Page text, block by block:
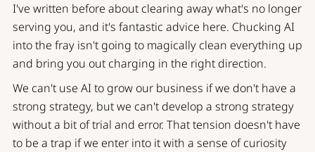
I've written before about clearing away what's no longer
serving you, and it's fantastic advice here. Chucking AI
into the fray isn't going to magically clean everything up
and bring you out charging in the right direction.
We can't use AI to grow our business if we don't have a
strong strategy, but we can't develop a strong strategy
without a bit of trial and error. That tension doesn't have
to be a trap if we enter into it with a sense of curiosity